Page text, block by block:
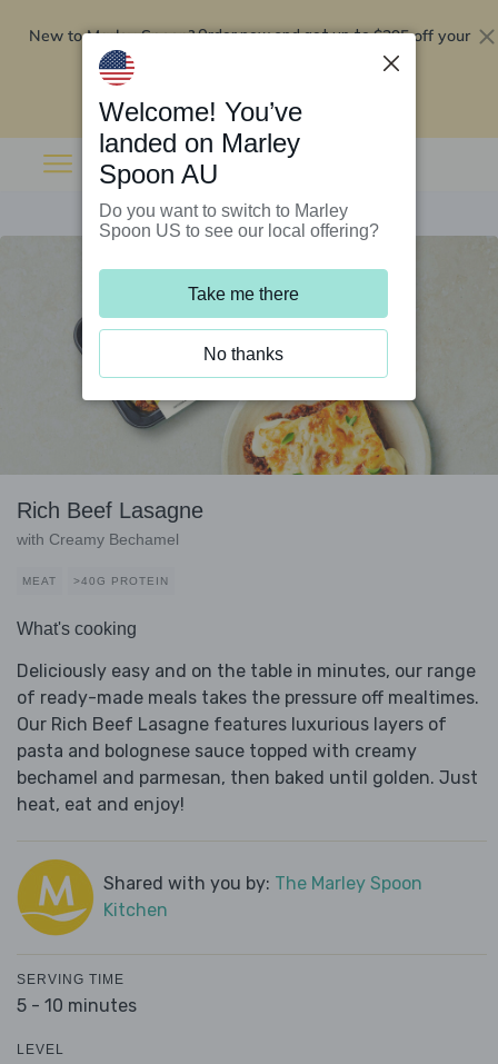
New to Marley Spoon?Order now and get up to$295 off your
Rich Beef Lasagne
with Creamy Bechamel
MEAT >40G PROTEIN
What's cooking
Deliciously easy and on the table in minutes, our range
of ready-made meals takes the pressure off mealtimes.
Our Rich Beef Lasagne features luxurious layers of
pasta and bolognese sauce topped with creamy
bechamel and parmesan, then baked until golden. Just
heat, eat and enjoy!
Shared with you by: The Marley Spoon
Kitchen
SERVING TIME
5 - 10 minutes
LEVEL
Welcome! You’ve
landed on Marley
Spoon AU
Do you want to switch to Marley
Spoon US to see our local offering?
Take me there
No thanks